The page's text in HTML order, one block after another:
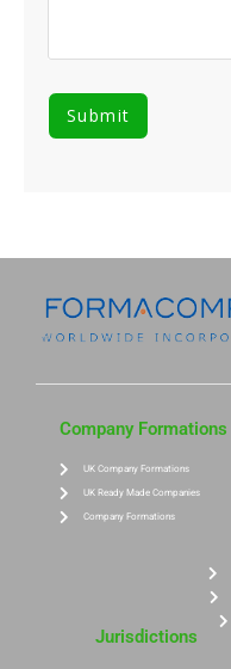
Company Formations
UK Company Formations
UK Ready Made Companies
Company Formations
Jurisdictions